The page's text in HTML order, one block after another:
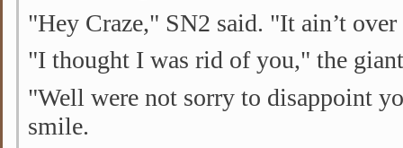
"Hey Craze," SN2 said. "It ain’t
"I thought I was rid of you," the
"Well were not sorry to disappoint
smile.